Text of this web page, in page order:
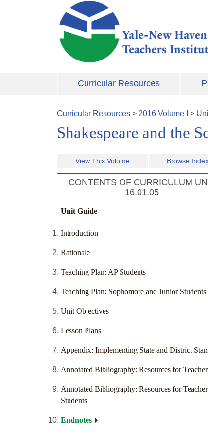
Skip to main content
Curricular Resources
Curricular Resources > 2016 Volume >
Shakespeare and the
View This Volume Browse Index
CONTENTS OF CURRICULUM
16.01.05
Unit Guide
Introduction
Rationale
Teaching Plan: AP Students
Teaching Plan: Sophomore and Junior Students
Unit Objectives
Lesson Plans
Appendix: Implementing State and District
Annotated Bibliography: Resources for
Annotated Bibliography: Resources for
Students
Endnotes